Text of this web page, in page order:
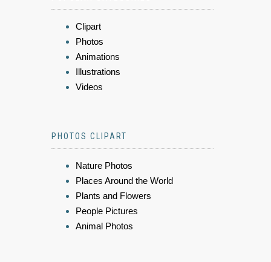
Clipart
Photos
Animations
Illustrations
Videos
PHOTOS CLIPART
Nature Photos
Places Around the World
Plants and Flowers
People Pictures
Animal Photos